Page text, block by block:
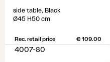
side table, Black
Ø45 H50 cm
Rec. retail price € 109.00
4007-80